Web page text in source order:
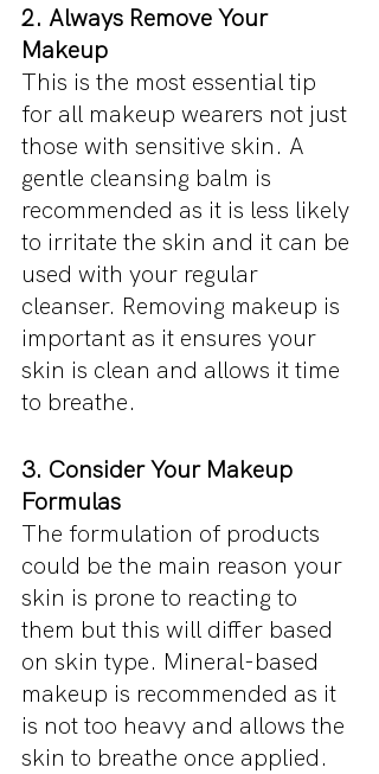
2. Always Remove Your
Makeup
This is the most essential tip
for all makeup wearers not just
those with sensitive skin. A
gentle cleansing balm is
recommended as it is less likely
to irritate the skin and it can be
used with your regular
cleanser. Removing makeup is
important as it ensures your
skin is clean and allows it time
to breathe.
3. Consider Your Makeup
Formulas
The formulation of products
could be the main reason your
skin is prone to reacting to
them but this will differ based
on skin type. Mineral-based
makeup is recommended as it
is not too heavy and allows the
skin to breathe once applied.